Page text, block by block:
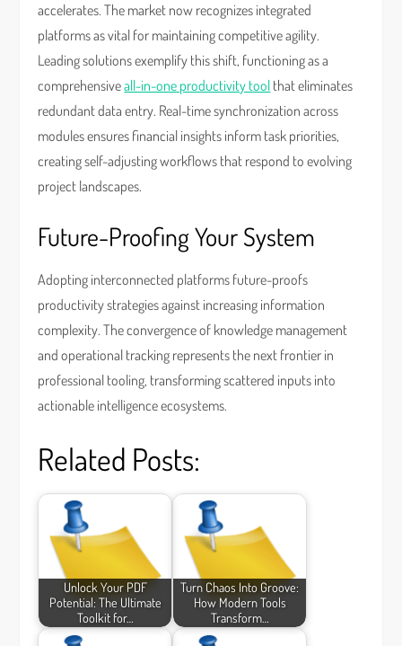
accelerates. The market now recognizes integrated
platforms as vital for maintaining competitive agility.
Leading solutions exemplify this shift, functioning as a
comprehensiveall-in-one productivity tool that eliminates
redundant data entry. Real-time synchronization across
modules ensures financial insights inform task priorities,
creating self-adjusting workflows that respond to evolving
project landscapes.
Future-Proofing Your System
Adopting interconnected platforms future-proofs
productivity strategies against increasing information
complexity. The convergence of knowledge management
and operational tracking represents the next frontier in
professional tooling, transforming scattered inputs into
actionable intelligence ecosystems.
Related Posts:
Unlock Your PDF
Potential: The Ultimate
Toolkit for…
Turn Chaos Into Groove:
How Modern Tools
Transform…